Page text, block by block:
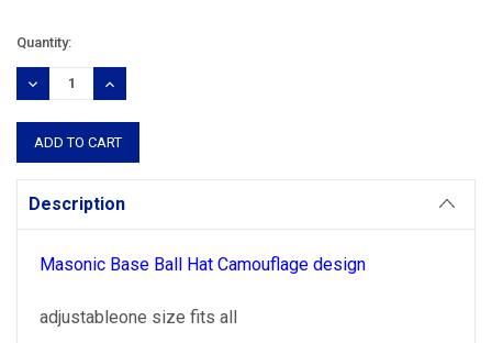
Current
Stock:
Quantity:
DECREASE
QUANTITY:
INCREASE
QUANTITY:
Description
Masonic Base Ball Hat Camouflage design
adjustableone size fits all